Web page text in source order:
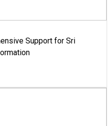
Support for Sri